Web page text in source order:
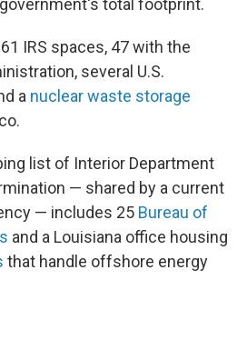
total footprint.
IRS spaces, 47 with the
several U.S.
a nuclear waste storage
list of Interior Department
— shared by a current
— includes 25 Bureau of
and a Louisiana office housing
that handle offshore energy